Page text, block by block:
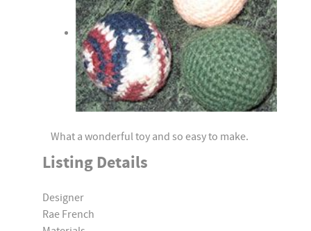
What a wonderful toy and so easy to make.
Listing Details
Designer
Rae French